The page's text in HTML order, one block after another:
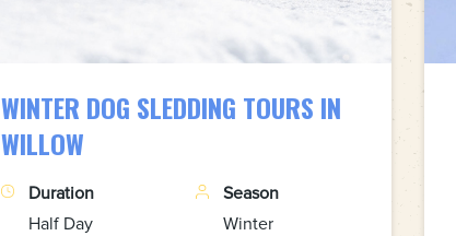
WINTER DOG SLEDDING TOURS IN
WILLOW
Duration
Half Day
Season
Winter